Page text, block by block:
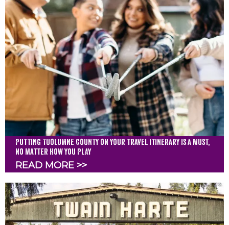
Putting Tuolumne County on your travel itinerary is a must,
no matter how you PLAY
READ MORE >>